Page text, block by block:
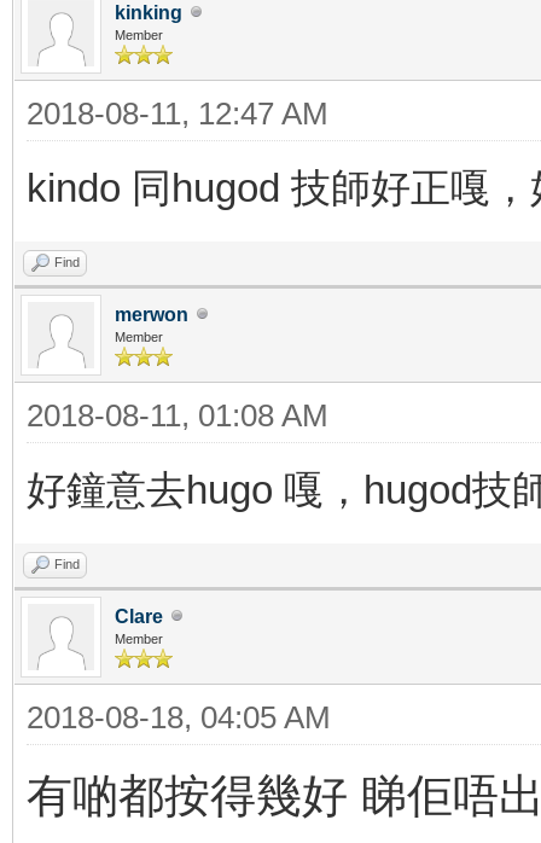
kinking
Member
2018-08-11, 12:47 AM
kindo 同hugod 技師好正嘎
Find
merwon
Member
2018-08-11, 01:08 AM
好鐘意去hugo 嘎，hugod技
Find
Clare
Member
2018-08-18, 04:05 AM
有啲都按得幾好 睇佢唔